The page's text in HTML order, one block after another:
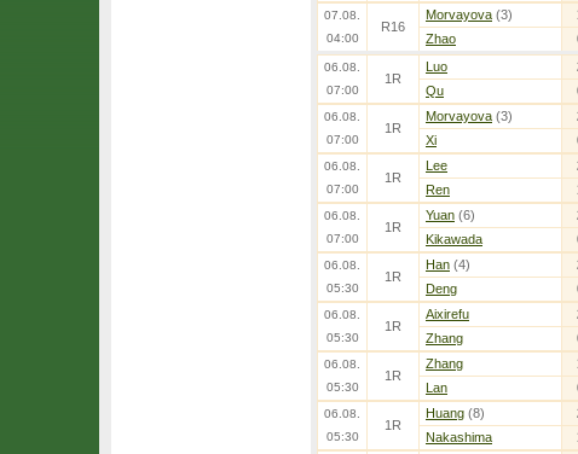
07.08.
04:00
R16
Morvayova (3)
Zhao
06.08.
07:00
1R
Luo
Qu
06.08.
07:00
1R
Morvayova (3)
Xi
06.08.
07:00
1R
Lee
Ren
06.08.
07:00
1R
Yuan (6)
Kikawada
06.08.
05:30
1R
Han (4)
Deng
06.08.
05:30
1R
Aixirefu
Zhang
06.08.
05:30
1R
Zhang
Lan
06.08.
05:30
1R
Huang (8)
Nakashima